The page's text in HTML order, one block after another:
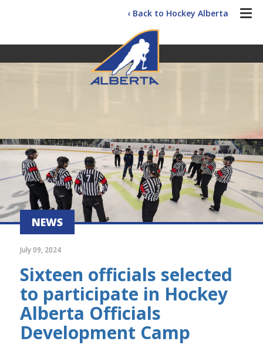
‹ Back to Hockey Alberta
NEWS
July 09, 2024
Sixteen officials selected
to participate in Hockey
Alberta Officials
Development Camp